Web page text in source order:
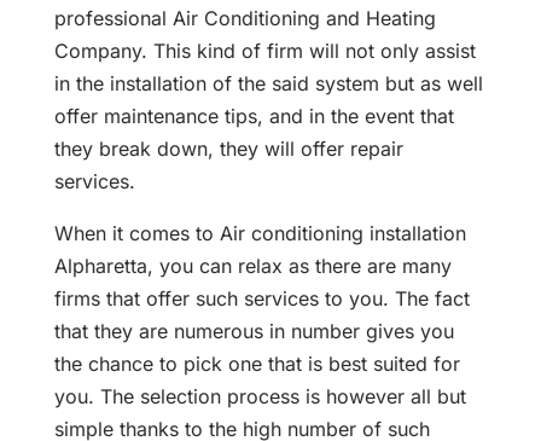
professional Air Conditioning and Heating
Company. This kind of firm will not only assist
in the installation of the said system but as well
offer maintenance tips, and in the event that
they break down, they will offer repair
services.
When it comes to Air conditioning installation
Alpharetta, you can relax as there are many
firms that offer such services to you. The fact
that they are numerous in number gives you
the chance to pick one that is best suited for
you. The selection process is however all but
simple thanks to the high number of such